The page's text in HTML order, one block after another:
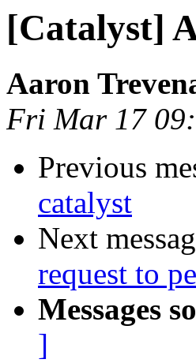
[Catalyst]
Aaron
Fri Mar 17
Previous
catalyst
Next
request to
Messages
]